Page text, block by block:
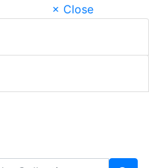
× Close